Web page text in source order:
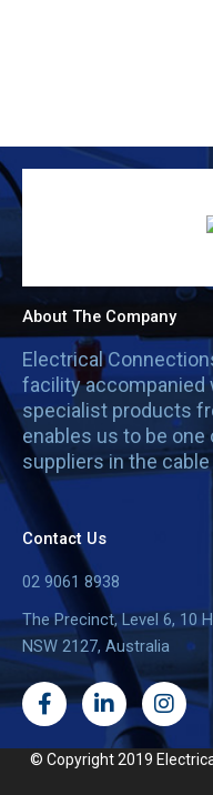
About The Company
Electrical
facility accompanied
specialist products
enables us to be one
suppliers in the
Contact Us
02 9061 8938
The Precinct, Level 6, 10
NSW 2127, Australia
F
a
e
L
i
n
k
I
n
s
t
© Copyright 2019